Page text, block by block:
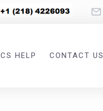
CS HELP CONTACT US